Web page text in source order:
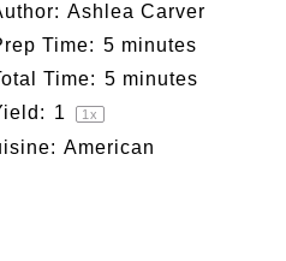
Ashlea Carver
Time: 5 minutes
Time: 5 minutes
1 1 x
American